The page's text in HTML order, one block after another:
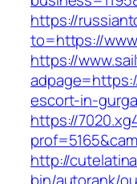
https://
to=https://
https://
escort-in-
https://
http://